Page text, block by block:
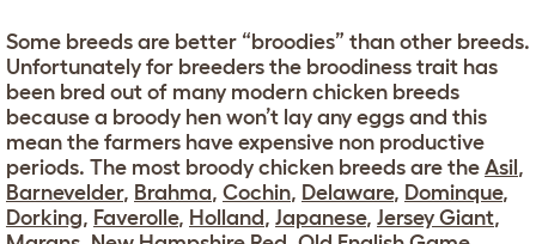
Some breeds are better “broodies” than other breeds.
Unfortunately for breeders the broodiness trait has
been bred out of many modern chicken breeds
because a broody hen won’t lay any eggs and this
mean the farmers have expensive non productive
periods. The most broody chicken breeds are the Asil,
Barnevelder, Brahma, Cochin, Delaware, Dominque,
Dorking, Faverolle, Holland, Japanese, Jersey Giant,